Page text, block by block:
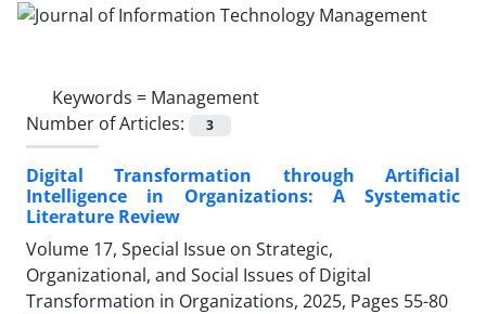
Keywords = Management
Number of Articles:
3
Digital Transformation through Artificial
Intelligence in Organizations: A Systematic
Literature Review
Volume 17, Special Issue on Strategic,
Organizational, and Social Issues of Digital
Transformation in Organizations, 2025, Pages 55-80